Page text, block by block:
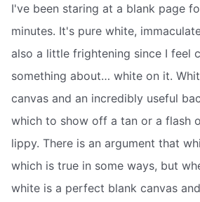
I've been staring at a blank page
minutes. It's pure white,
also a little frightening since I feel
something about… white on it.
canvas and an incredibly useful
which to show off a tan or a flash
lippy. There is an argument that
which is true in some ways, but
white is a perfect blank canvas